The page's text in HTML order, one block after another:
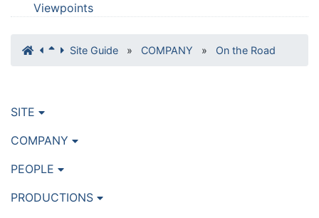
Viewpoints
Site Guide » COMPANY » On the Road
SITE
COMPANY
PEOPLE
PRODUCTIONS